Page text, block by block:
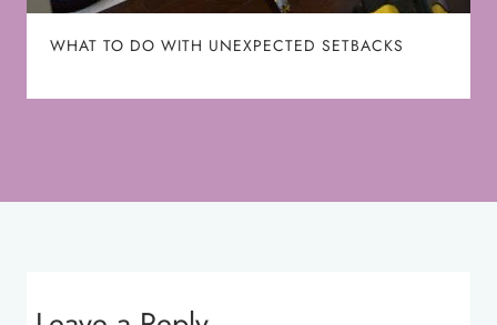
WHAT TO DO WITH UNEXPECTED SETBACKS